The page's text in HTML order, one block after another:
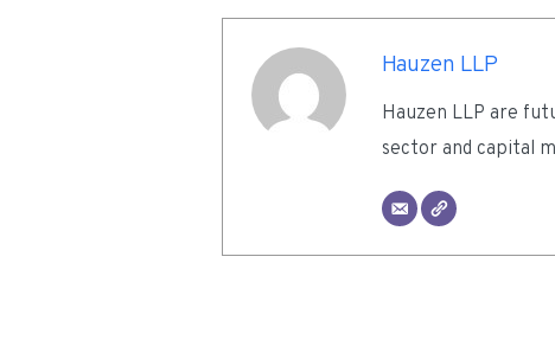
Hauzen LLP
Hauzen LLP are
sector and capital